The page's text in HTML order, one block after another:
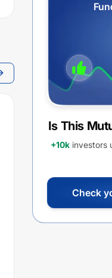
Is This
+10k investors
Check